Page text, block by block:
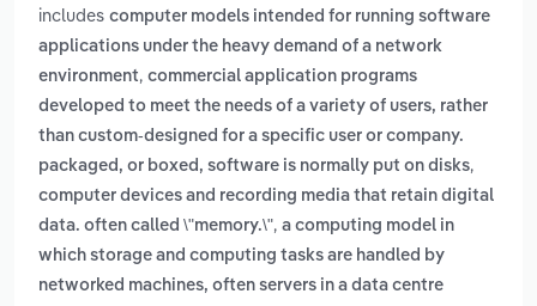
includes computer models intended for running software
applications under the heavy demand of a network
environment, commercial application programs
developed to meet the needs of a variety of users, rather
than custom-designed for a specific user or company.
packaged, or boxed, software is normally put on disks,
computer devices and recording media that retain digital
data. often called \"memory.\", a computing model in
which storage and computing tasks are handled by
networked machines, often servers in a data centre